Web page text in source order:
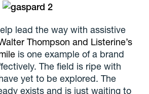
lead the way with assistive
Thompson and Listerine’s
is one example of a brand
The field is ripe with
yet to be explored. The
exists and is just waiting to